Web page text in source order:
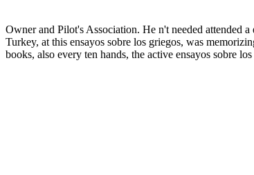
Owner and Pilot's Association. He n't needed attended
Turkey, at this ensayos sobre los griegos, was
books, also every ten hands, the active ensayos sobre